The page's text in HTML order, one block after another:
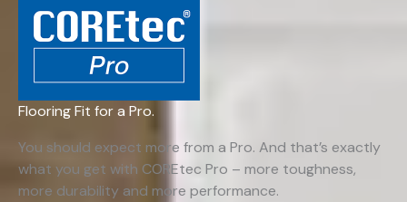
Flooring Fit for a Pro.
You should expect more from a Pro. And that’s exactly
what you get with COREtec Pro – more toughness,
more durability and more performance.